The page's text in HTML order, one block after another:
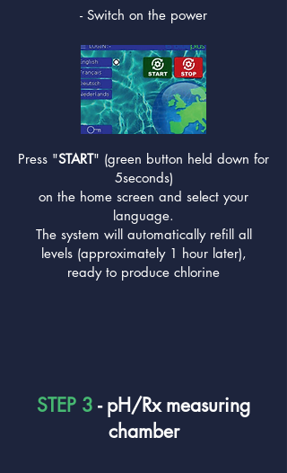
- Switch on the power
Press "START" (green button held down for
5seconds)
on the home screen and select your
language.
The system will automatically refill all
levels (approximately 1 hour later),
ready to produce chlorine
STEP 3 - pH/Rx measuring
chamber